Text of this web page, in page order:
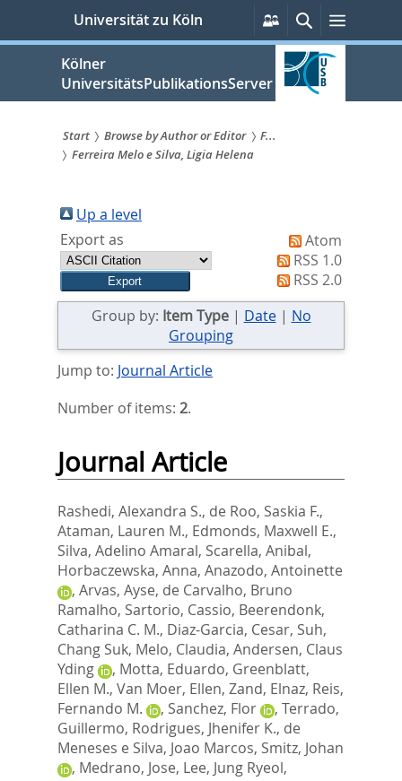
springen
Universität zu Köln
Persönliche
Services
Suche
Kölner
UniversitätsPublikationsServer
Sie
sind
hier:
Start Browse by Author or Editor
F...
Ferreira Melo e Silva, Ligia Helena
Up a level
Export as
Atom
RSS 1.0
RSS 2.0
Group by: Item Type| Date| No
Grouping
Jump to: Journal Article
Number of items: 2.
Journal Article
Rashedi, Alexandra S., de Roo, Saskia F.,
Ataman, Lauren M., Edmonds, Maxwell E.,
Silva, Adelino Amaral, Scarella, Anibal,
Horbaczewska, Anna, Anazodo, Antoinette
, Arvas, Ayse, de Carvalho, Bruno
Ramalho, Sartorio, Cassio, Beerendonk,
Catharina C. M., Diaz-Garcia, Cesar, Suh,
Chang Suk, Melo, Claudia, Andersen, Claus
Yding
, Motta, Eduardo, Greenblatt,
Ellen M., Van Moer, Ellen, Zand, Elnaz, Reis,
Fernando M.
, Sanchez, Flor , Terrado,
Guillermo, Rodrigues, Jhenifer K., de
Meneses e Silva, Joao Marcos, Smitz, Johan
, Medrano, Jose, Lee, Jung Ryeol,